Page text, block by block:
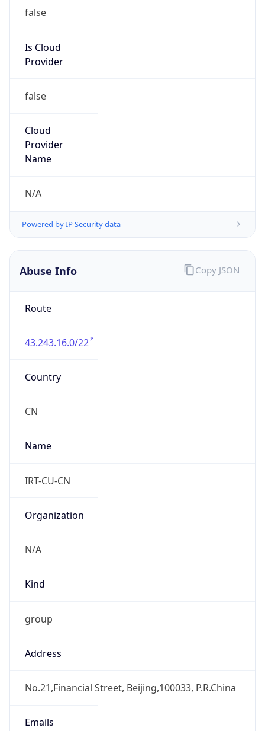
false
Is Cloud
Provider
false
Cloud
Provider
Name
N/A
Powered by IP Security data
Abuse Info
Route
43.243.16.0/22
Country
CN
Name
IRT-CU-CN
Organization
N/A
Kind
group
Address
No.21,Financial Street, Beijing,100033, P.R.China
Emails
Copy JSON